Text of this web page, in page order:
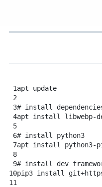
1apt
update
2
3# install
4apt install libwebp-
5
6# install python3
7apt install python3-
8
9# install dev
10pip3 install
11